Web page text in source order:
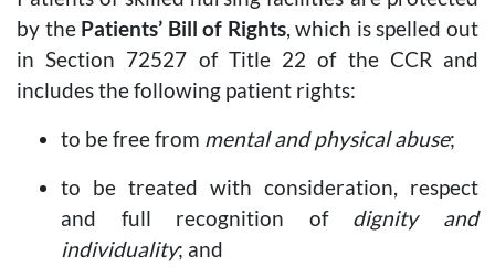
by the Patients’ Bill of Rights, which is spelled out
in Section 72527 of Title 22 of the CCR and
includes the following patient rights:
to be free from mental and physical abuse;
to be treated with consideration, respect
and full recognition of dignity and
individuality; and